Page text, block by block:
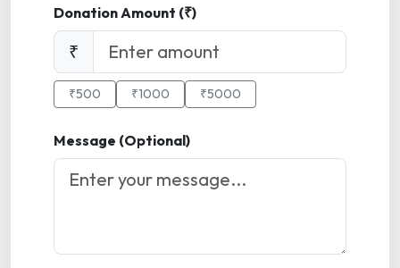
Donation Amount (₹)
₹
₹500 ₹1000 ₹5000
Message (Optional)